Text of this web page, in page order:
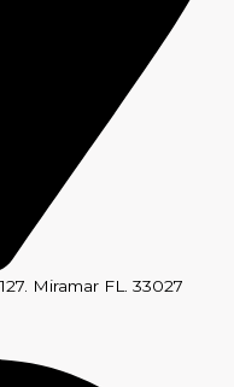
Miramar FL. 33027